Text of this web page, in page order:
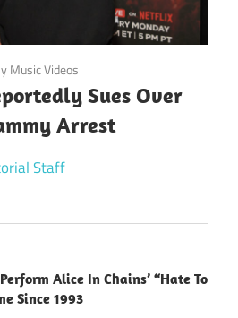
Music Videos
Sues Over
Arrest
Staff
Alice In Chains’ “Hate To
Since 1993